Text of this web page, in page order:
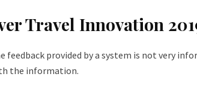
Travel Innovation
feedback provided by a system is not very
the information.